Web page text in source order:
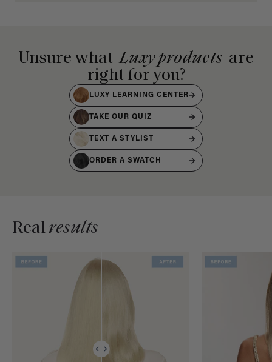
Unsure what Luxy products are
right for you?
LUXY LEARNING CENTER
TAKE OUR QUIZ
TEXT A STYLIST
ORDER A SWATCH
Realresults